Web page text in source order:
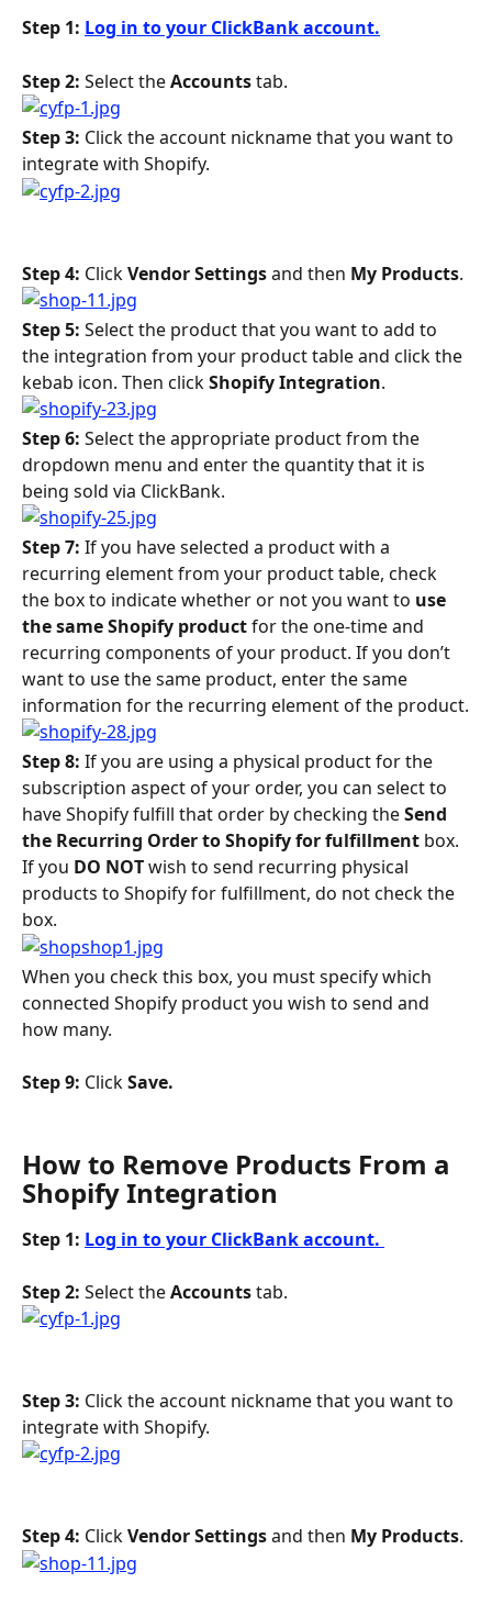
Step 1: Log in to your ClickBank account.
Step 2: Select the Accounts tab.
Step 3: Click the account nickname that you want to
integrate with Shopify.
Step 4: Click Vendor Settings and then My Products.
Step 5: Select the product that you want to add to
the integration from your product table and click the
kebab icon. Then click Shopify Integration.
Step 6: Select the appropriate product from the
dropdown menu and enter the quantity that it is
being sold via ClickBank.
Step 7: If you have selected a product with a
recurring element from your product table, check
the box to indicate whether or not you want to use
the same Shopify product for the one-time and
recurring components of your product. If you don’t
want to use the same product, enter the same
information for the recurring element of the product.
Step 8: If you are using a physical product for the
subscription aspect of your order, you can select to
have Shopify fulfill that order by checking the Send
the Recurring Order to Shopify for fulfillment box.
If you DO NOT wish to send recurring physical
products to Shopify for fulfillment, do not check the
box.
When you check this box, you must specify which
connected Shopify product you wish to send and
how many.
Step 9: Click Save.
How to Remove Products From a
Shopify Integration
Step 1: Log in to your ClickBank account.
Step 2: Select the Accounts tab.
Step 3: Click the account nickname that you want to
integrate with Shopify.
Step 4: Click Vendor Settings and then My Products.